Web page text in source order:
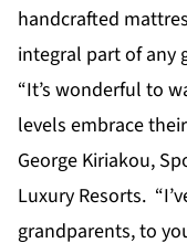
handcrafted
integral part of any
“It’s wonderful to
levels embrace
George Kiriakou,
Luxury Resorts.
grandparents, to